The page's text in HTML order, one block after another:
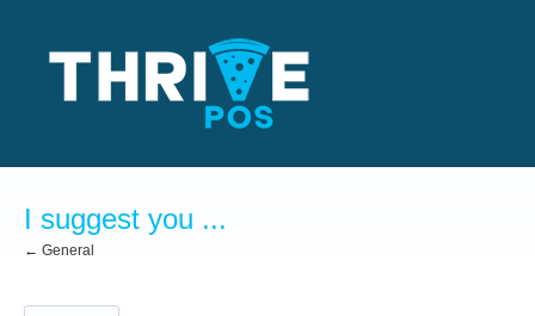
content
I suggest you ...
← General